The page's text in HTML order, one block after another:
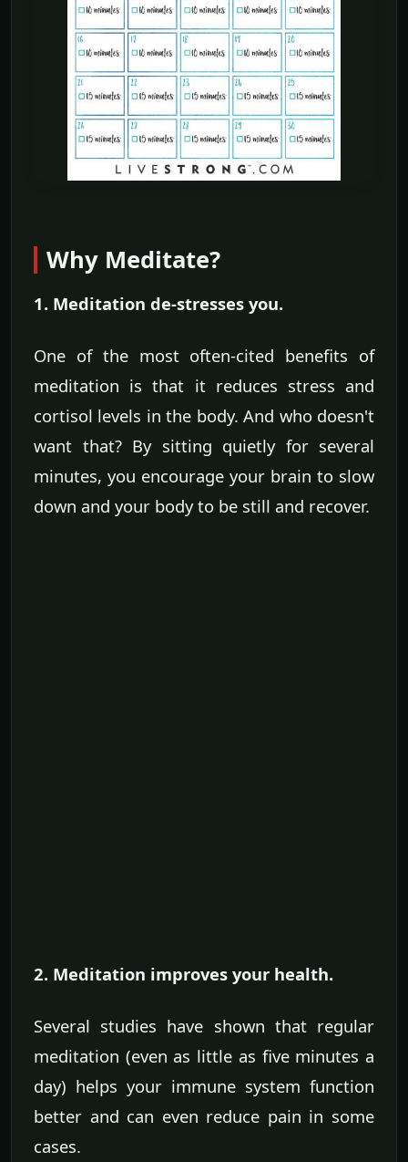
Why Meditate?
1. Meditation de-stresses you.
One of the most often-cited benefits of
meditation is that it reduces stress and
cortisol levels in the body. And who doesn't
want that? By sitting quietly for several
minutes, you encourage your brain to slow
down and your body to be still and recover.
2. Meditation improves your health.
Several studies have shown that regular
meditation (even as little as five minutes a
day) helps your immune system function
better and can even reduce pain in some
cases.